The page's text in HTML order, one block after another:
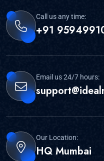
Published
Call us any time:
+91
Email us 24/7 hours:
Our Location:
HQ Mumbai